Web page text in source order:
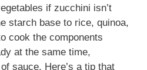
if zucchini isn’t
starch base to rice, quinoa,
cook the components
at the same time,
sauce. Here’s a tip that